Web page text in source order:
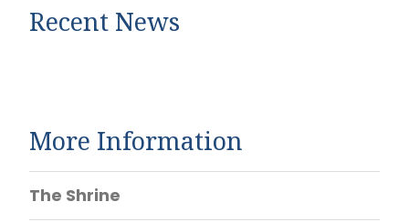
Recent News
More Information
The Shrine